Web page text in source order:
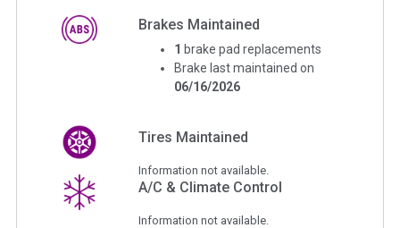
Brakes Maintained
1 brake pad replacements
Brake last maintained on
06/16/2026
Tires Maintained
Information not available.
A/C & Climate Control
Information not available.